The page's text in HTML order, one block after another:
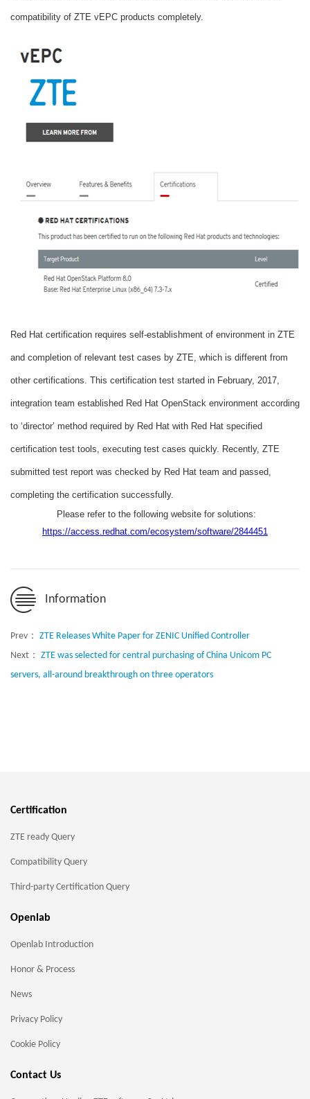
compatibility of ZTE vEPC products completely.
Red Hat certification requires self-establishment of environment in ZTE
and completion of relevant test cases by ZTE, which is different from
other certifications. This certification test started in February, 2017,
integration team established Red Hat OpenStack environment according
to ‘director’ method required by Red Hat with Red Hat specified
certification test tools, executing test cases quickly. Recently, ZTE
submitted test report was checked by Red Hat team and passed,
completing the certification successfully.
Please refer to the following website for solutions:
https://access.redhat.com/ecosystem/software/2844451
Information
Prev： ZTE Releases White Paper for ZENIC Unified Controller
Next： ZTE was selected for central purchasing of China Unicom PC
servers, all-around breakthrough on three operators
Certification
ZTE ready Query
Compatibility Query
Third-party Certification Query
Openlab
Openlab Introduction
Honor & Process
News
Privacy Policy
Cookie Policy
Contact Us